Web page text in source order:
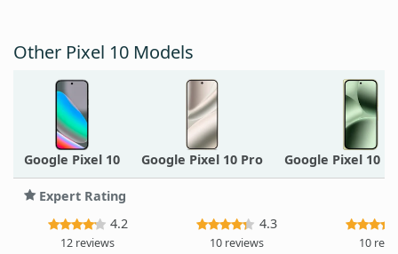
Other Pixel 10 Models
Google Pixel 10 Google Pixel 10 Pro Google Pixel 10
Expert Rating
4.2
12 reviews
4.3
10 reviews 10